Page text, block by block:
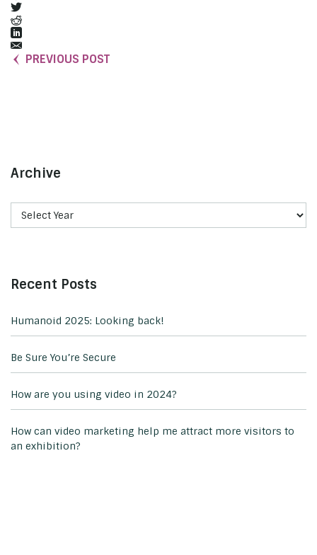
PREVIOUS POST
Archive
Recent Posts
Humanoid 2025: Looking back!
Be Sure You’re Secure
How are you using video in 2024?
How can video marketing help me attract more visitors to
an exhibition?